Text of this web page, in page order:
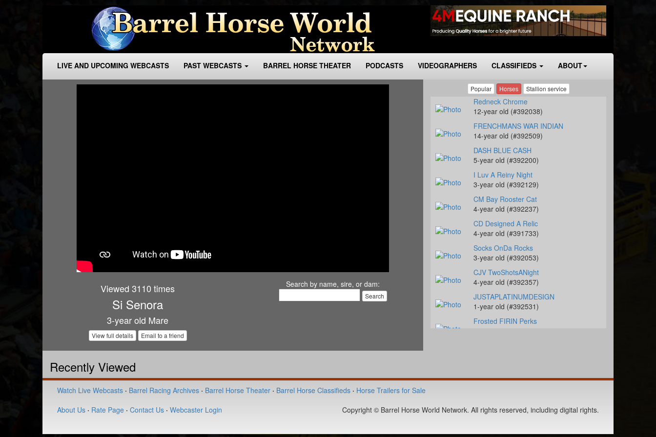
LIVE AND UPCOMING WEBCASTS PAST WEBCASTS BARREL HORSE THEATER PODCASTS VIDEOGRAPHERS CLASSIFIEDS ABOUT
Viewed 3110 times
Si Senora
3-year old Mare
View full details Email to a friend
Search by name, sire, or dam:
Popular Horses Stallion service
Redneck Chrome
12-year old (#392038)
FRENCHMANS WAR INDIAN
14-year old (#392509)
DASH BLUE CASH
5-year old (#392200)
I Luv A Reiny Night
3-year old (#392129)
CM Bay Rooster Cat
4-year old (#392237)
CD Designed A Relic
4-year old (#391733)
Socks OnDa Rocks
3-year old (#392053)
CJV TwoShotsANight
4-year old (#392357)
JUSTAPLATINUMDESIGN
1-year old (#392531)
Frosted FIRIN Perks
1-year old (#392109)
Recently Viewed
Watch Live Webcasts · Barrel Racing Archives · Barrel Horse Theater · Barrel Horse Classifieds · Horse Trailers for Sale
About Us · Rate Page · Contact Us · Webcaster Login Copyright © Barrel Horse World Network. All rights reserved, including digital rights.